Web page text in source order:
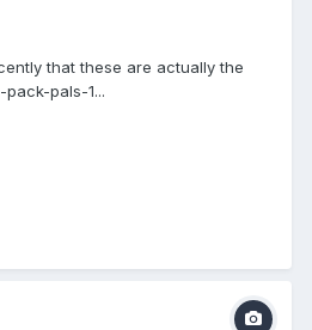
that these are actually the
pals-1...